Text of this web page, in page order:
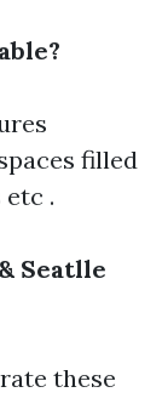
filled
.
Seatlle
these